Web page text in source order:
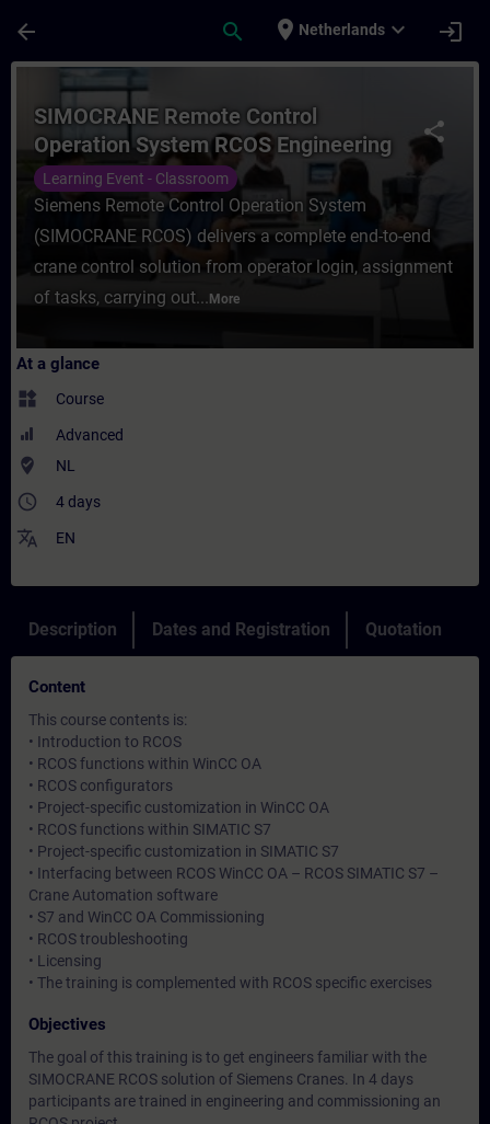
arrow_back search place Netherlands expand_more login
Course - SIMOCRANE Remote Control
share
SIMOCRANE Remote Control
Operation System RCOS Engineering
Learning Event - Classroom
Siemens Remote Control Operation System
(SIMOCRANE RCOS) delivers a complete end-to-end
crane control solution from operator login, assignment
of tasks, carrying out... More
At a glance
widgets Course
Advanced
where_to_vote NL
access_time 4 days
translate EN
Description Dates and Registration Quotation
Content
This course contents is:
• Introduction to RCOS
• RCOS functions within WinCC OA
• RCOS configurators
• Project-specific customization in WinCC OA
• RCOS functions within SIMATIC S7
• Project-specific customization in SIMATIC S7
• Interfacing between RCOS WinCC OA – RCOS SIMATIC S7 –
Crane Automation software
• S7 and WinCC OA Commissioning
• RCOS troubleshooting
• Licensing
• The training is complemented with RCOS specific exercises
Objectives
The goal of this training is to get engineers familiar with the
SIMOCRANE RCOS solution of Siemens Cranes. In 4 days
participants are trained in engineering and commissioning an